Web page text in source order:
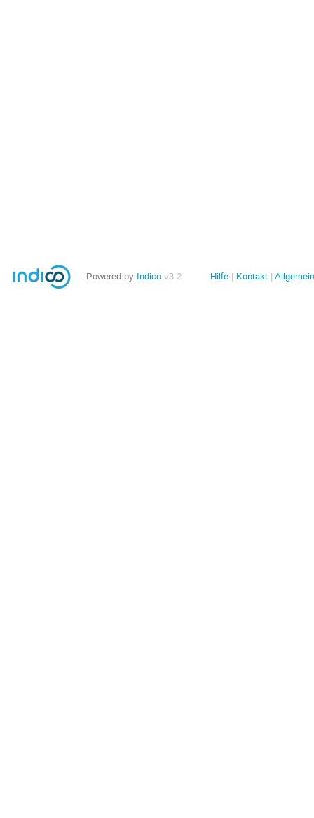
Powered by Indico v3.2 Hilfe Kontakt